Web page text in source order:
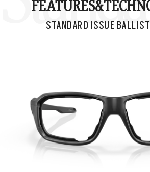
FEATURES&
STANDARD ISSUE